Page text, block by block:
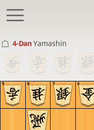
4-DanYamashin
9 8 7 6